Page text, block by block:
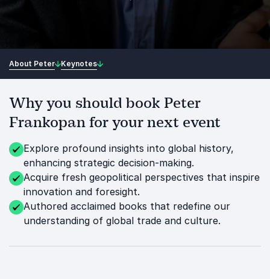
About Peter Keynotes
Why you should book Peter
Frankopan for your next event
Explore profound insights into global history,
enhancing strategic decision-making.
Acquire fresh geopolitical perspectives that inspire
innovation and foresight.
Authored acclaimed books that redefine our
understanding of global trade and culture.